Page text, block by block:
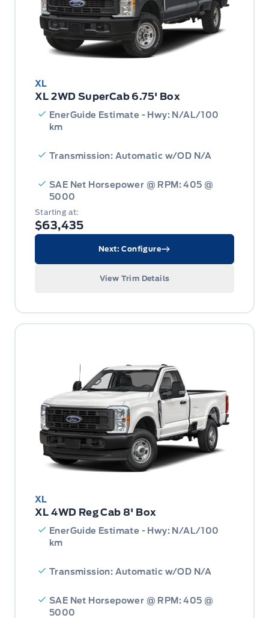
XL
XL 2WD SuperCab 6.75' Box
EnerGuide Estimate - Hwy: N/AL/100
km
Transmission: Automatic w/OD N/A
SAE Net Horsepower @ RPM: 405 @
5000
Starting at:
$63,435
Next: Configure
View Trim Details
XL
XL 4WD Reg Cab 8' Box
EnerGuide Estimate - Hwy: N/AL/100
km
Transmission: Automatic w/OD N/A
SAE Net Horsepower @ RPM: 405 @
5000